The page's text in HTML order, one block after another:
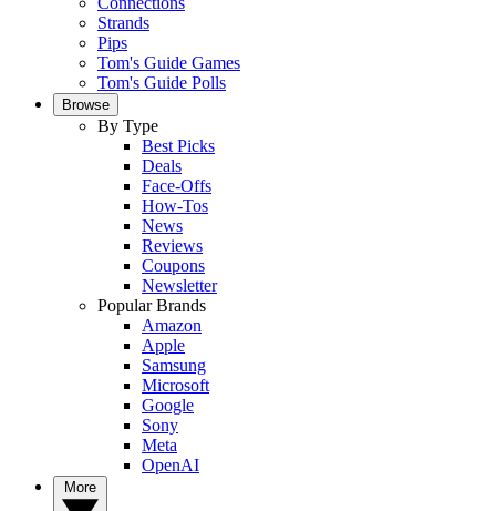
Strands
Pips
Tom's Guide Games
Tom's Guide Polls
Browse
By Type
Best Picks
Deals
Face-Offs
How-Tos
News
Reviews
Coupons
Newsletter
Popular Brands
Amazon
Apple
Samsung
Microsoft
Google
Sony
Meta
OpenAI